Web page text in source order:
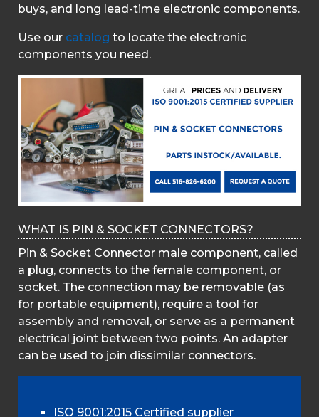
buys, and long lead-time electronic components.
Use our catalog to locate the electronic
components you need.
WHAT IS PIN & SOCKET CONNECTORS?
Pin & Socket Connector male component, called
a plug, connects to the female component, or
socket. The connection may be removable (as
for portable equipment), require a tool for
assembly and removal, or serve as a permanent
electrical joint between two points. An adapter
can be used to join dissimilar connectors.
ISO 9001:2015 Certified supplier